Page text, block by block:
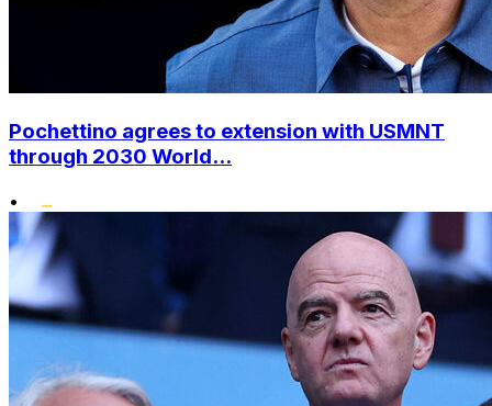
Pochettino agrees to extension with USMNT
through 2030 World...
•